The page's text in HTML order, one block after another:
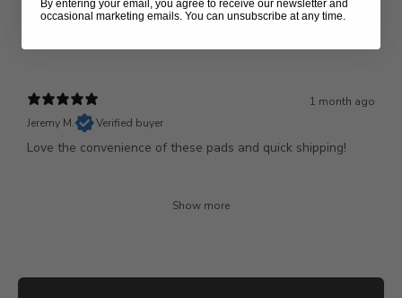
Yvette B.
Verified buyer
1 month ago
Jeremy M.
Verified buyer
Love the convenience of these pads and quick shipping!
Show more
By entering your email, you agree to receive our newsletter and
occasional marketing emails. You can unsubscribe at any time.